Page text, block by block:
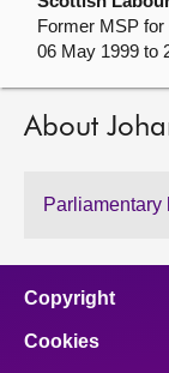
Get involved
Contact us
Former MSP
06 May 1999 to
About
Parliamentary
Copyright
Cookies